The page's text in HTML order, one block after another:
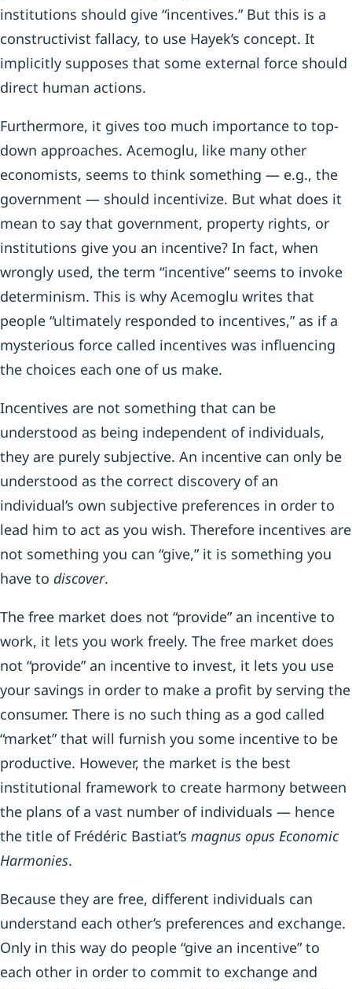
institutions should give “incentives.” But this is a
constructivist fallacy, to use Hayek’s concept. It
implicitly supposes that some external force should
direct human actions.
Furthermore, it gives too much importance to top-
down approaches. Acemoglu, like many other
economists, seems to think something — e.g., the
government — should incentivize. But what does it
mean to say that government, property rights, or
institutions give you an incentive? In fact, when
wrongly used, the term “incentive” seems to invoke
determinism. This is why Acemoglu writes that
people “ultimately responded to incentives,” as if a
mysterious force called incentives was influencing
the choices each one of us make.
Incentives are not something that can be
understood as being independent of individuals,
they are purely subjective. An incentive can only be
understood as the correct discovery of an
individual’s own subjective preferences in order to
lead him to act as you wish. Therefore incentives are
not something you can “give,” it is something you
have to discover.
The free market does not “provide” an incentive to
work, it lets you work freely. The free market does
not “provide” an incentive to invest, it lets you use
your savings in order to make a profit by serving the
consumer. There is no such thing as a god called
“market” that will furnish you some incentive to be
productive. However, the market is the best
institutional framework to create harmony between
the plans of a vast number of individuals — hence
the title of Frédéric Bastiat’s magnus opus Economic
Harmonies.
Because they are free, different individuals can
understand each other’s preferences and exchange.
Only in this way do people “give an incentive” to
each other in order to commit to exchange and